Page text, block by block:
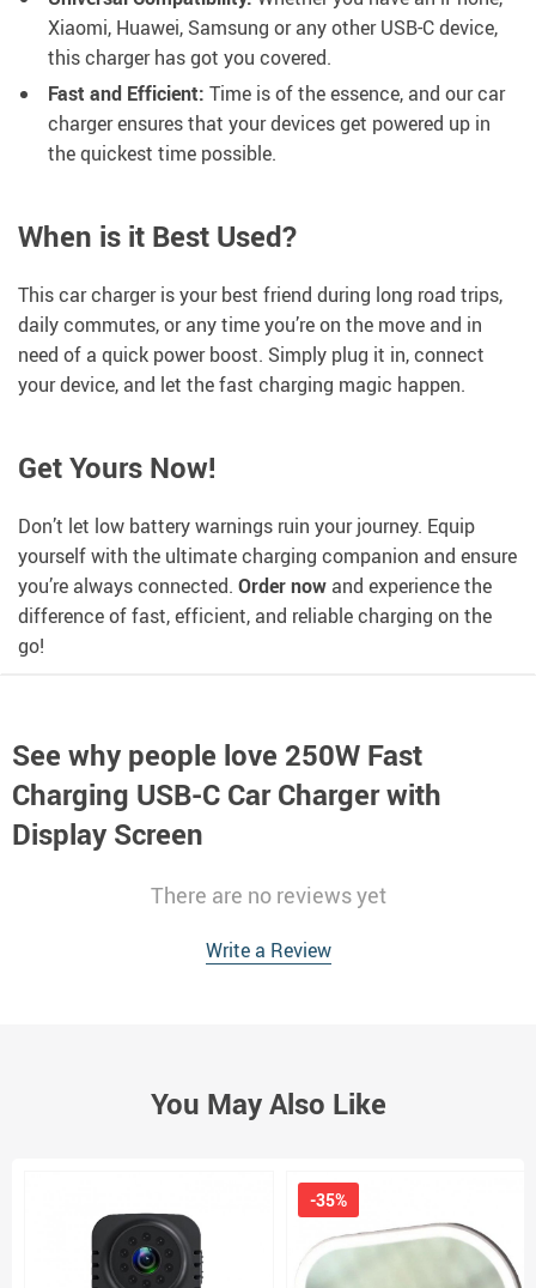
Xiaomi, Huawei, Samsung or any other USB-C device,
this charger has got you covered.
Fast and Efficient: Time is of the essence, and our car
charger ensures that your devices get powered up in
the quickest time possible.
When is it Best Used?
This car charger is your best friend during long road trips,
daily commutes, or any time you’re on the move and in
need of a quick power boost. Simply plug it in, connect
your device, and let the fast charging magic happen.
Get Yours Now!
Don’t let low battery warnings ruin your journey. Equip
yourself with the ultimate charging companion and ensure
you’re always connected. Order now and experience the
difference of fast, efficient, and reliable charging on the
go!
See why people love 250W Fast
Charging USB-C Car Charger with
Display Screen
There are no reviews yet
Write a Review
You May Also Like
-35%